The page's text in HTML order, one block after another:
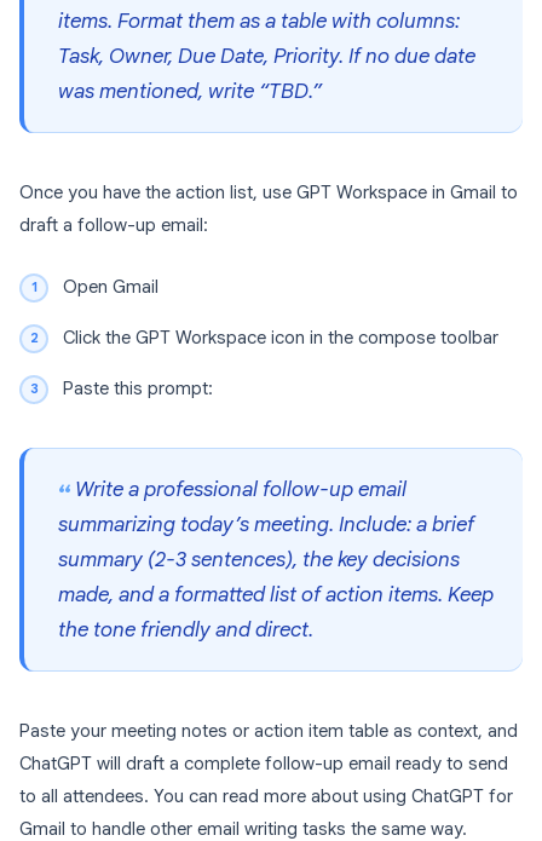
items. Format them as a table with columns:
Task, Owner, Due Date, Priority. If no due date
was mentioned, write “TBD.”
Once you have the action list, use GPT Workspace in Gmail to
draft a follow-up email:
Open Gmail
Click the GPT Workspace icon in the compose toolbar
Paste this prompt:
Write a professional follow-up email
summarizing today’s meeting. Include: a brief
summary (2-3 sentences), the key decisions
made, and a formatted list of action items. Keep
the tone friendly and direct.
Paste your meeting notes or action item table as context, and
ChatGPT will draft a complete follow-up email ready to send
to all attendees. You can read more about using ChatGPT for
Gmail to handle other email writing tasks the same way.